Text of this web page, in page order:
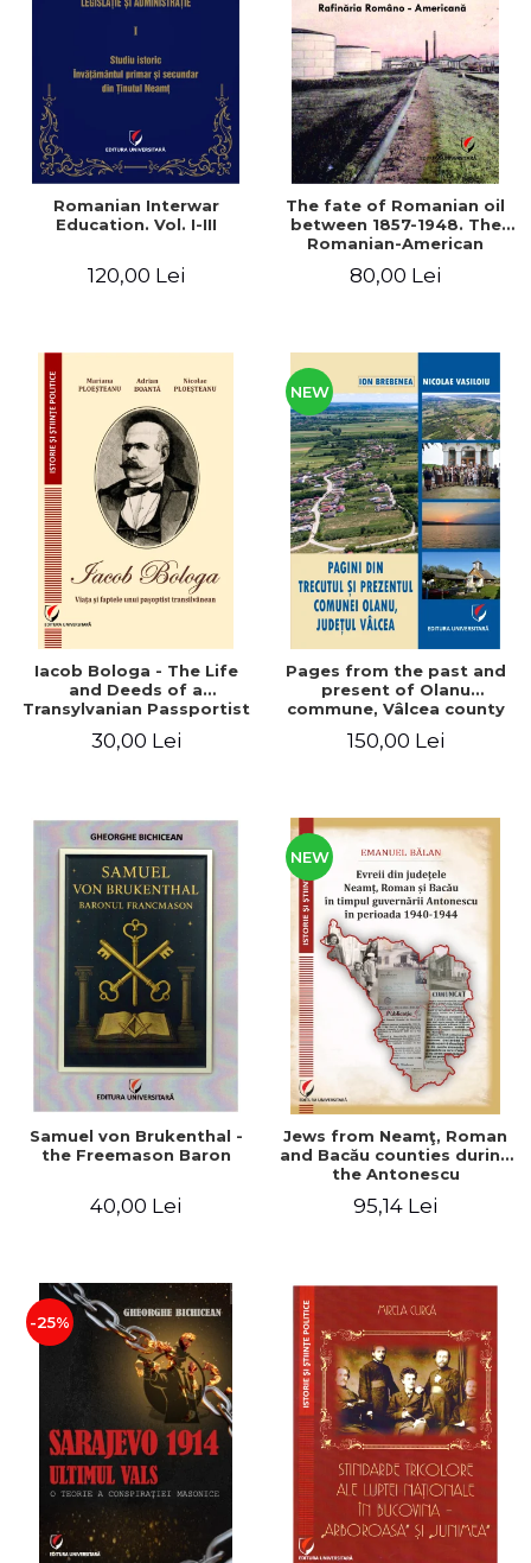
LEGAL AND ADMINISTRATIVE
ECONOMIC SCIENCES
EXACT SCIENCES
PHYSICAL EDUCATION AND
SPORTS
PROCEEDINGS
SCIENTIFIC PUBLICATIONS
FREE TIME
PROMOTIONS
STUDY PACKAGES
Distributors
Romanian Interwar
Education. Vol. I-III
120,00 Lei
The fate of Romanian oil
between 1857-1948. The
Romanian-American
80,00 Lei
Iacob Bologa - The Life
and Deeds of a
Transylvanian Passportist
30,00 Lei
NEW
Pages from the past and
present of Olanu
commune, Vâlcea county
150,00 Lei
Samuel von Brukenthal -
the Freemason Baron
40,00 Lei
NEW
Jews from Neamţ, Roman
and Bacău counties during
the Antonescu
1940-1944
95,14 Lei
-25%